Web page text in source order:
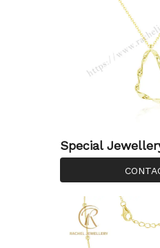
Special
rregular
Pendant